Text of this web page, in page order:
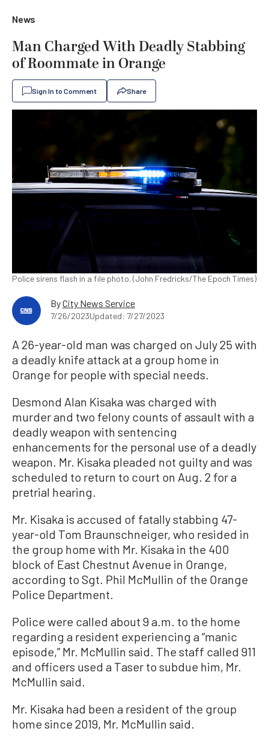
News
Man Charged With Deadly Stabbing
of Roommate in Orange
Sign In to Comment Share
Police sirens flash in a file photo. (John Fredricks/The Epoch Times)
ByCity News Service
7/26/2023Updated: 7/27/2023
A 26-year-old man was charged on July 25 with
a deadly knife attack at a group home in
Orange for people with special needs.
Desmond Alan Kisaka was charged with
murder and two felony counts of assault with a
deadly weapon with sentencing
enhancements for the personal use of a deadly
weapon. Mr. Kisaka pleaded not guilty and was
scheduled to return to court on Aug. 2 for a
pretrial hearing.
Mr. Kisaka is accused of fatally stabbing 47-
year-old Tom Braunschneiger, who resided in
the group home with Mr. Kisaka in the 400
block of East Chestnut Avenue in Orange,
according to Sgt. Phil McMullin of the Orange
Police Department.
Police were called about 9 a.m. to the home
regarding a resident experiencing a “manic
episode,” Mr. McMullin said. The staff called 911
and officers used a Taser to subdue him, Mr.
McMullin said.
Mr. Kisaka had been a resident of the group
home since 2019, Mr. McMullin said.